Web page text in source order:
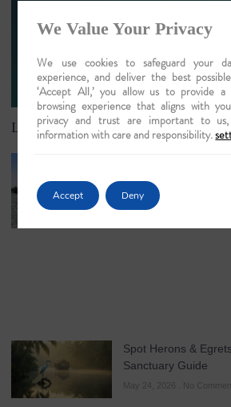
Sign Up
Latest Article
May 25, 2026
Spot Herons &
Sanctuary Guide
May 24, 2026 No
We Value Your Privacy
We use cookies to safeguard your
experience, and deliver the best
‘Accept All,’ you allow us to provide a
browsing experience that aligns with
privacy and trust are important to
information with care and responsibility.
Accept Deny